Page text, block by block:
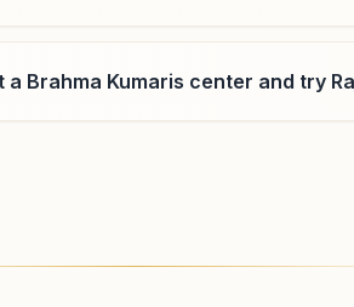
a Brahma Kumaris center and try
meditation for free at Brahma